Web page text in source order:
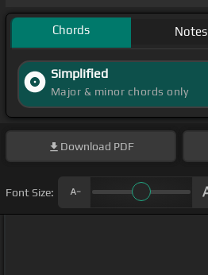
Chords Notes
Simplified
Major & minor chords only
Download PDF
Font Size: